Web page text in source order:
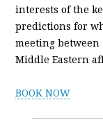
interests of the
predictions for
meeting
Middle Eastern
BOOK NOW